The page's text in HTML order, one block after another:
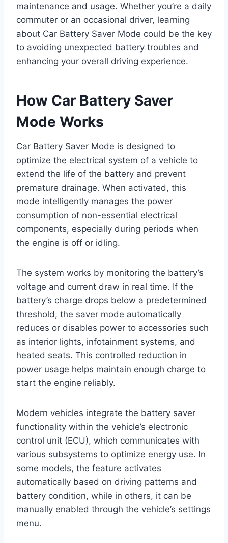
maintenance and usage. Whether you’re a daily
commuter or an occasional driver, learning
about Car Battery Saver Mode could be the key
to avoiding unexpected battery troubles and
enhancing your overall driving experience.
How Car Battery Saver
Mode Works
Car Battery Saver Mode is designed to
optimize the electrical system of a vehicle to
extend the life of the battery and prevent
premature drainage. When activated, this
mode intelligently manages the power
consumption of non-essential electrical
components, especially during periods when
the engine is off or idling.
The system works by monitoring the battery’s
voltage and current draw in real time. If the
battery’s charge drops below a predetermined
threshold, the saver mode automatically
reduces or disables power to accessories such
as interior lights, infotainment systems, and
heated seats. This controlled reduction in
power usage helps maintain enough charge to
start the engine reliably.
Modern vehicles integrate the battery saver
functionality within the vehicle’s electronic
control unit (ECU), which communicates with
various subsystems to optimize energy use. In
some models, the feature activates
automatically based on driving patterns and
battery condition, while in others, it can be
manually enabled through the vehicle’s settings
menu.